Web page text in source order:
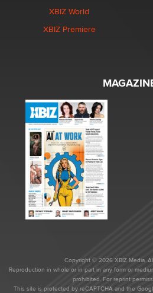
XBIZ World
XBIZ Premiere
Copyright © 2026 XBIZ Media.
Reproduction in whole or in part in any form or
prohibited. For reprint
This site is protected by reCAPTCHA and the